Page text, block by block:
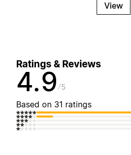
View
Ratings & Reviews
4.9 5
Based on 31 ratings